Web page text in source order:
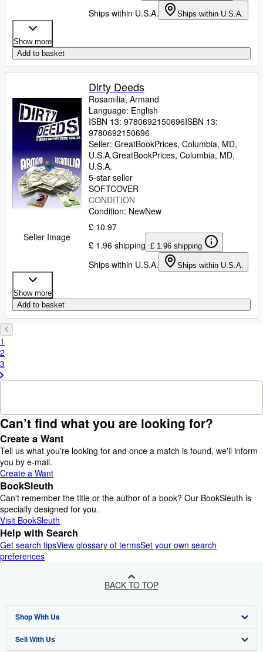
Ships within U.S.A. Ships within U.S.A.
Show more
Add to basket
Seller Image
Dirty Deeds
Rosamilia, Armand
Language: English
ISBN 13: 9780692150696ISBN 13:
9780692150696
Seller: GreatBookPrices, Columbia, MD,
U.S.A.GreatBookPrices, Columbia, MD,
U.S.A.
5-star seller
SOFTCOVER
CONDITION
Condition: NewNew
£ 10.97
£ 1.96 shipping £ 1.96 shipping
Ships within U.S.A. Ships within U.S.A.
Show more
Add to basket
1
2
3
Can’t find what you are looking for?
Create a Want
Tell us what you're looking for and once a match is found, we'll inform
you by e-mail.
Create a Want
BookSleuth
Can't remember the title or the author of a book? Our BookSleuth is
specially designed for you.
Visit BookSleuth
Help with Search
Get search tipsView glossary of termsSet your own search
preferences
BACK TO TOP
Shop With Us
Advanced Search
Sell With Us